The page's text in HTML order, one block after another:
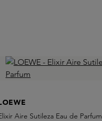
Aire Sutileza Eau de Parfum